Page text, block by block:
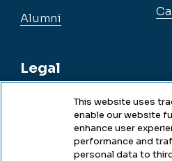
Alumni
Legal
Legal & Compliance
This website uses
enable our website
enhance user
performance and
personal data to